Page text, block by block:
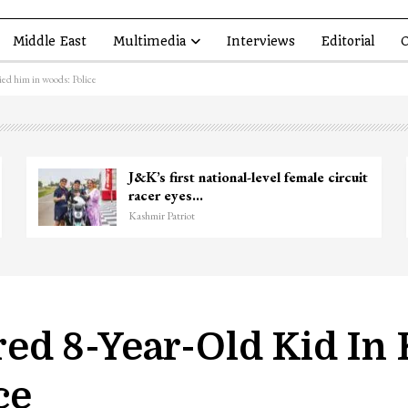
Middle East Multimedia Interviews Editorial
him in woods: Police
Ganie
Unidentified Body Recovered
8-Year-Old Kid In